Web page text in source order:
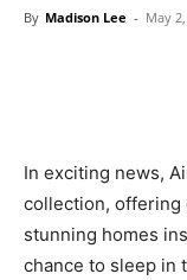
By Madison Lee - May
In exciting news,
collection, offering
stunning homes
chance to sleep in